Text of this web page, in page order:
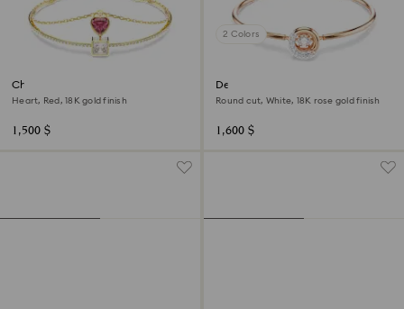
Chroma bangle
Heart, Red, 18K gold finish
1,500 $
2 Colors
Dextera bangle
Round cut, White, 18K rose gold finish
1,600 $